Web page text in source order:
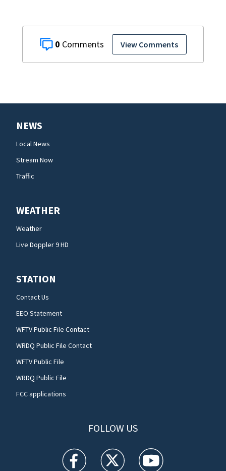
0 View Comments
NEWS
Local News
Stream Now
Traffic
WEATHER
Weather
Live Doppler 9 HD
STATION
Contact Us
EEO Statement
WFTV Public File Contact
WRDQ Public File Contact
WFTV Public File
WRDQ Public File
FCC applications
FOLLOW US
WFTV facebook feed(Opens a new window)
WFTV twitter feed(Opens a new
WFTV youtube